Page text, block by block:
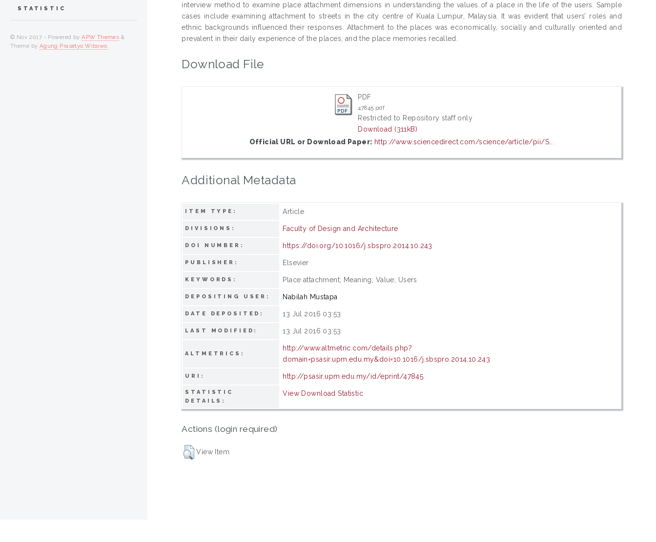
interview method to examine place attachment dimensions in understanding the values of a place in the life of the users. Sample
cases include examining attachment to streets in the city centre of Kuala Lumpur, Malaysia. It was evident that users’ roles and
ethnic backgrounds influenced their responses. Attachment to the places was economically, socially and culturally oriented and
prevalent in their daily experience of the places, and the place memories recalled.
Download File
PDF
47845.pdf
Restricted to Repository staff only
Download (311kB)
Official URL or Download Paper: http://www.sciencedirect.com/science/article/pii/S...
Additional Metadata
ITEM TYPE: Article
DIVISIONS: Faculty of Design and Architecture
DOI NUMBER: https://doi.org/10.1016/j.sbspro.2014.10.243
PUBLISHER: Elsevier
KEYWORDS: Place attachment; Meaning; Value; Users
DEPOSITING USER: Nabilah Mustapa
DATE DEPOSITED: 13 Jul 2016 03:53
LAST MODIFIED: 13 Jul 2016 03:53
ALTMETRICS:
http://www.altmetric.com/details.php?
domain=psasir.upm.edu.my&doi=10.1016/j.sbspro.2014.10.243
URI: http://psasir.upm.edu.my/id/eprint/47845
STATISTIC
DETAILS:
View Download Statistic
Actions (login required)
View Item
STATISTIC
© Nov 2017 - Powered byAPW Themes &
Theme by Agung Prasetyo Wibowo.